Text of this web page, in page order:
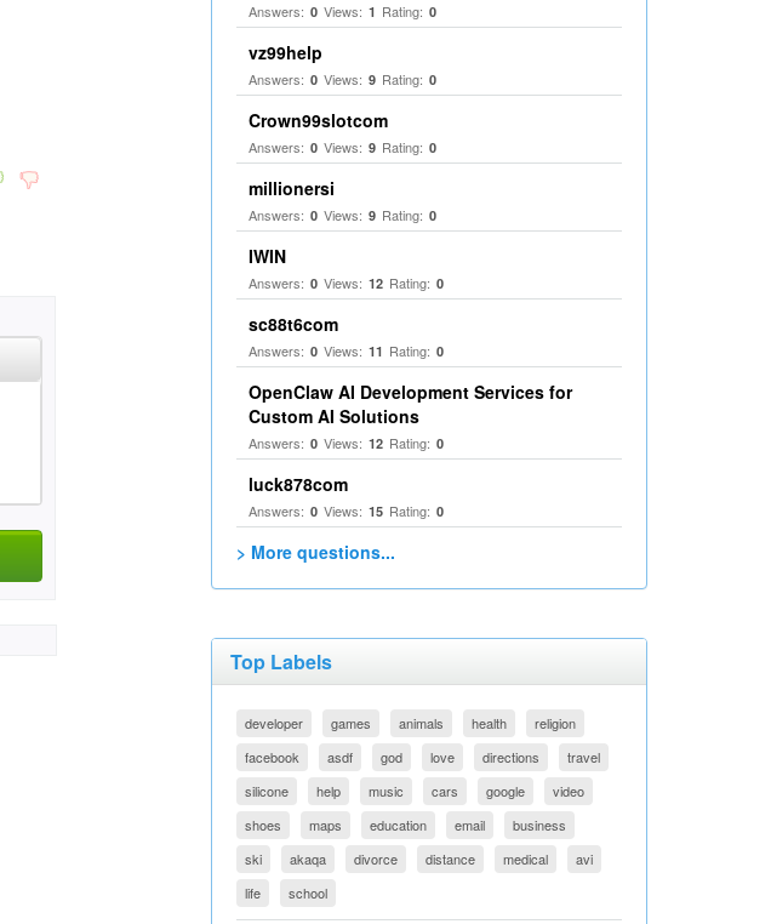
Answers: 0 Views: 1 Rating: 0
vz99help
Answers: 0 Views: 9 Rating: 0
Crown99slotcom
Answers: 0 Views: 9 Rating: 0
millionersi
Answers: 0 Views: 9 Rating: 0
IWIN
Answers: 0 Views: 12 Rating: 0
sc88t6com
Answers: 0 Views: 11 Rating: 0
OpenClaw AI Development Services for
Custom AI Solutions
Answers: 0 Views: 12 Rating: 0
luck878com
Answers: 0 Views: 15 Rating: 0
> More questions...
Top Labels
developer games animals health
religion
facebook
asdf god love directions
travel
silicone
help music cars google
video
shoes
maps education email
business
ski
akaqa divorce distance medical
avi
life
school